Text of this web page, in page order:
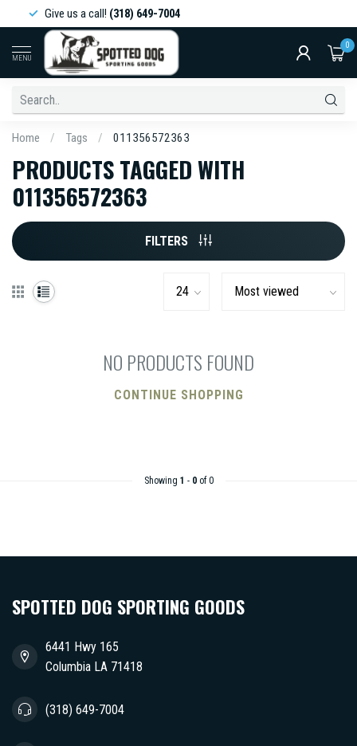
Give us a call!(318) 649-7004
MENU
0
Home / Tags / 011356572363
PRODUCTS TAGGED WITH
011356572363
FILTERS
NO PRODUCTS FOUND
CONTINUE SHOPPING
Showing 1 - 0of 0
SPOTTED DOG SPORTING GOODS
6441 Hwy 165
Columbia LA 71418
(318) 649-7004